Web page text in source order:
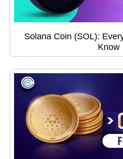
Solana Coin (SOL):
Know